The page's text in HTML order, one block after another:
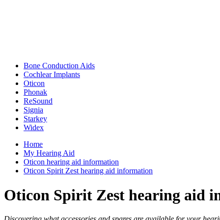
Bone Conduction Aids
Cochlear Implants
Oticon
Phonak
ReSound
Signia
Starkey
Widex
Home
My Hearing Aid
Oticon hearing aid information
Oticon Spirit Zest hearing aid information
Oticon Spirit Zest hearing aid